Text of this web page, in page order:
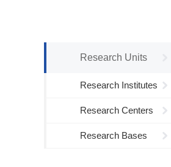
Research Units
Research Institutes
Research Centers
Research Bases